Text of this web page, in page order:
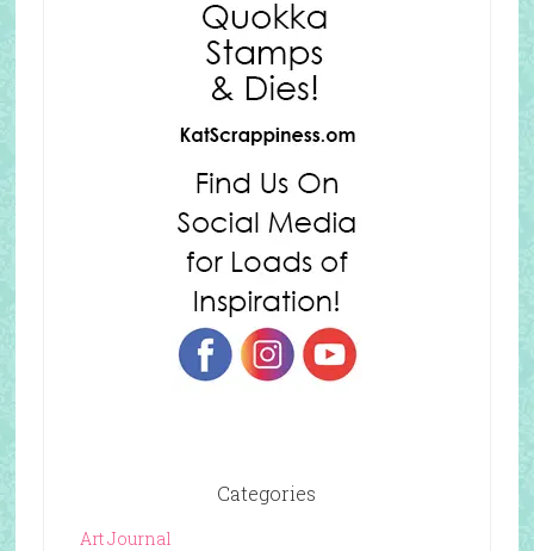
Categories
Art Journal